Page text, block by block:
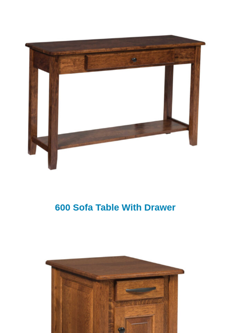
600 Sofa Table With Drawer